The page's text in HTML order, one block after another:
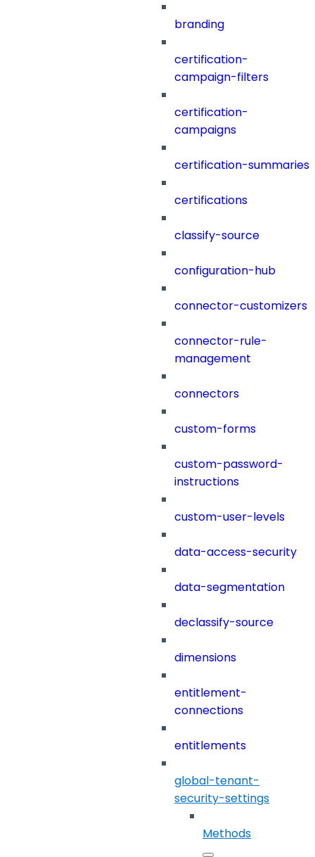
branding
certification-
campaign-filters
certification-
campaigns
certification-summaries
certifications
classify-source
configuration-hub
connector-customizers
connector-rule-
management
connectors
custom-forms
custom-password-
instructions
custom-user-levels
data-access-security
data-segmentation
declassify-source
dimensions
entitlement-
connections
entitlements
global-tenant-
security-settings
Methods